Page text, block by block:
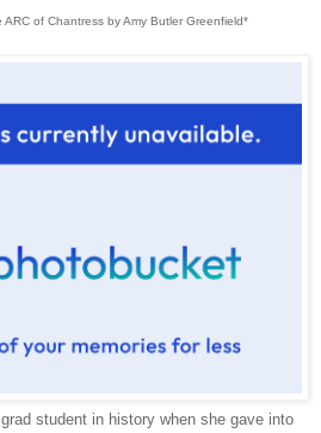
of Chantress by Amy Butler Greenfield*
student in history when she gave into